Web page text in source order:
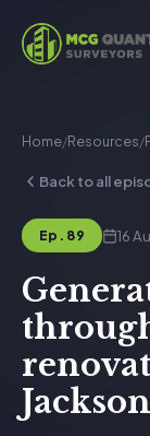
Home/Resources/
Back to all
Ep. 89 16